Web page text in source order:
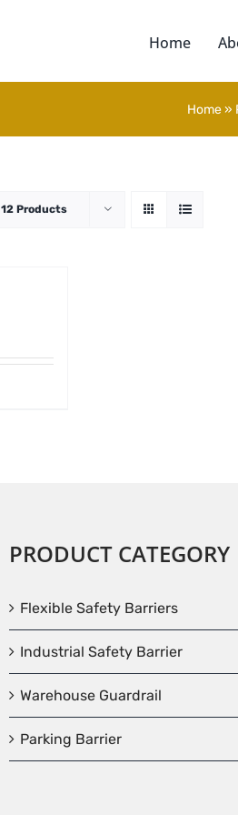
Home
Home»
12 Products
PRODUCT CATEGORY
Flexible Safety Barriers
Industrial Safety Barrier
Warehouse Guardrail
Parking Barrier